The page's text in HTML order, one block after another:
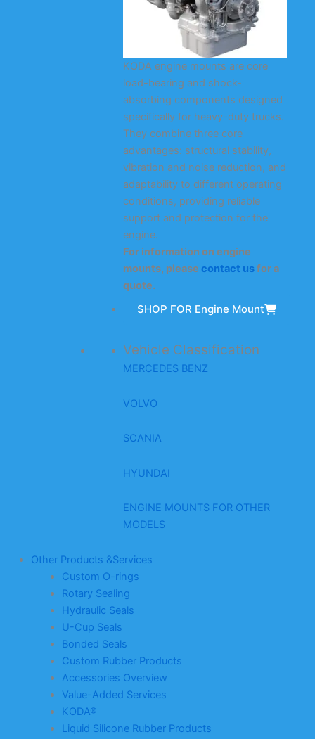
KODA engine mounts are core
load-bearing and shock-
absorbing components designed
specifically for heavy-duty trucks.
They combine three core
advantages: structural stability,
vibration and noise reduction, and
adaptability to different operating
conditions, providing reliable
support and protection for the
engine.
For information on engine
mounts, please contact usfor a
quote.
SHOP FOR Engine Mount
Vehicle Classification
MERCEDES BENZ
VOLVO
SCANIA
HYUNDAI
ENGINE MOUNTS FOR OTHER
MODELS
Other Products &Services
Custom O-rings
Rotary Sealing
Hydraulic Seals
U-Cup Seals
Bonded Seals
Custom Rubber Products
Accessories Overview
Value-Added Services
KODA®
Liquid Silicone Rubber Products